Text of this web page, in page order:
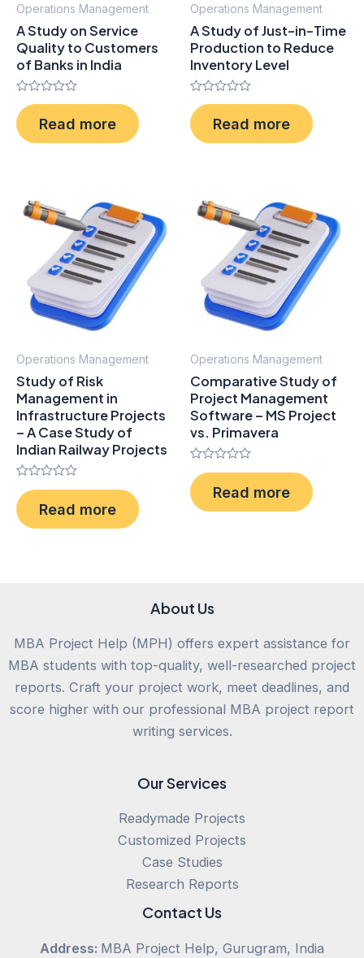
Operations Management
A Study on Service
Quality to Customers
of Banks in India
Rated
0
out
of
Read more
Operations Management
A Study of Just-in-Time
Production to Reduce
Inventory Level
Rated
0
out
of
Read more
Operations Management
Study of Risk
Management in
Infrastructure Projects
– A Case Study of
Indian Railway Projects
Rated
0
out
of
Read more
Operations Management
Comparative Study of
Project Management
Software – MS Project
vs. Primavera
Rated
0
out
of
Read more
About Us
MBA Project Help (MPH) offers expert assistance for
MBA students with top-quality, well-researched project
reports. Craft your project work, meet deadlines, and
score higher with our professional MBA project report
writing services.
Our Services
Readymade Projects
Customized Projects
Case Studies
Research Reports
Contact Us
Address: MBA Project Help, Gurugram, India